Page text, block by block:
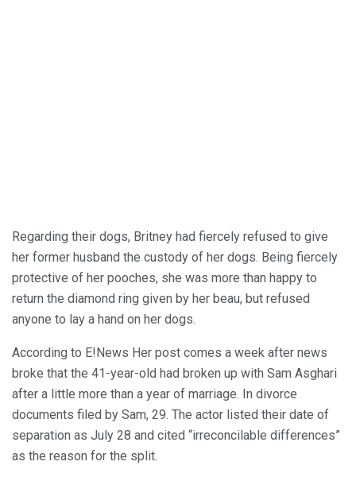
Regarding their dogs, Britney had fiercely refused to give
her former husband the custody of her dogs. Being fiercely
protective of her pooches, she was more than happy to
return the diamond ring given by her beau, but refused
anyone to lay a hand on her dogs.
According to E!News Her post comes a week after news
broke that the 41-year-old had broken up with Sam Asghari
after a little more than a year of marriage. In divorce
documents filed by Sam, 29. The actor listed their date of
separation as July 28 and cited “irreconcilable differences”
as the reason for the split.